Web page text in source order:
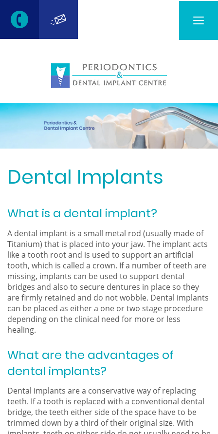
Dental Implants
What is a dental implant?
A dental implant is a small metal rod (usually made of
Titanium) that is placed into your jaw. The implant acts
like a tooth root and is used to support an artificial
tooth, which is called a crown. If a number of teeth are
missing, implants can be used to support dental
bridges and also to secure dentures in place so they
are firmly retained and do not wobble. Dental implants
can be placed as either a one or two stage procedure
depending on the clinical need for more or less
healing.
What are the advantages of
dental implants?
Dental implants are a conservative way of replacing
teeth. If a tooth is replaced with a conventional dental
bridge, the teeth either side of the space have to be
trimmed down by a third of their original size. With